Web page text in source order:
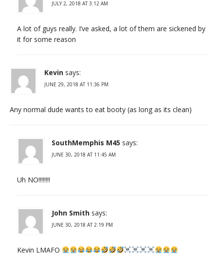
JULY 2, 2018 AT 3:12 AM
A lot of guys really. I’ve asked, a lot of them are sickened by
it for some reason
Kevin says:
JUNE 29, 2018 AT 11:36 PM
Any normal dude wants to eat booty (as long as its clean)
SouthMemphis M45 says:
JUNE 30, 2018 AT 11:45 AM
Uh NO!!!!!!!!
John Smith says:
JUNE 30, 2018 AT 2:19 PM
Kevin LMAFO